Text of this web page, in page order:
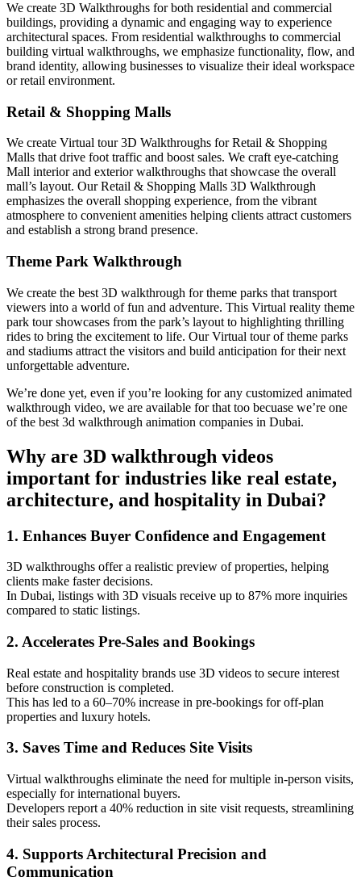
We create 3D Walkthroughs for both residential and commercial
buildings, providing a dynamic and engaging way to experience
architectural spaces. From residential walkthroughs to commercial
building virtual walkthroughs, we emphasize functionality, flow, and
brand identity, allowing businesses to visualize their ideal workspace
or retail environment.
Retail & Shopping Malls
We create Virtual tour 3D Walkthroughs for Retail & Shopping
Malls that drive foot traffic and boost sales. We craft eye-catching
Mall interior and exterior walkthroughs that showcase the overall
mall’s layout. Our Retail & Shopping Malls 3D Walkthrough
emphasizes the overall shopping experience, from the vibrant
atmosphere to convenient amenities helping clients attract customers
and establish a strong brand presence.
Theme Park Walkthrough
We create the best 3D walkthrough for theme parks that transport
viewers into a world of fun and adventure. This Virtual reality theme
park tour showcases from the park’s layout to highlighting thrilling
rides to bring the excitement to life. Our Virtual tour of theme parks
and stadiums attract the visitors and build anticipation for their next
unforgettable adventure.
We’re done yet, even if you’re looking for any customized animated
walkthrough video, we are available for that too becuase we’re one
of the best 3d walkthrough animation companies in Dubai.
Why are 3D walkthrough videos
important for industries like real estate,
architecture, and hospitality in Dubai?
1. Enhances Buyer Confidence and Engagement
3D walkthroughs offer a realistic preview of properties, helping
clients make faster decisions.
In Dubai, listings with 3D visuals receive up to 87% more inquiries
compared to static listings.
2. Accelerates Pre-Sales and Bookings
Real estate and hospitality brands use 3D videos to secure interest
before construction is completed.
This has led to a 60–70% increase in pre-bookings for off-plan
properties and luxury hotels.
3. Saves Time and Reduces Site Visits
Virtual walkthroughs eliminate the need for multiple in-person visits,
especially for international buyers.
Developers report a 40% reduction in site visit requests, streamlining
their sales process.
4. Supports Architectural Precision and
Communication